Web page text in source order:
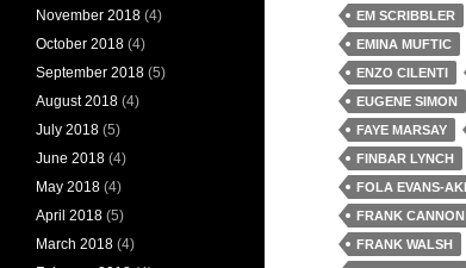
EM SCRIBBLER
EMINA MUFTIC
ENZO CILENTI
EUGENE SIMON
FAYE MARSAY
FINBAR LYNCH
FOLA EVANS-
FRANK CANNON
FRANK WALSH
November 2018 (4)
October 2018 (4)
September 2018 (5)
August 2018 (4)
July 2018 (5)
June 2018 (4)
May 2018 (4)
April 2018 (5)
March 2018 (4)